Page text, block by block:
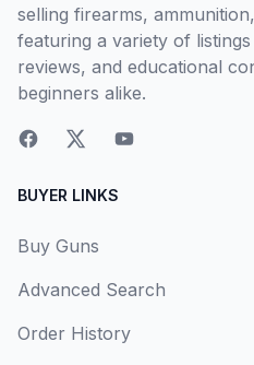
selling firearms,
featuring a variety of
reviews, and educational
beginners alike.
BUYER LINKS
Buy Guns
Advanced Search
Order History